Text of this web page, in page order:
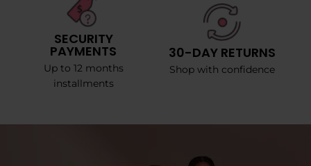
SECURITY
PAYMENTS
Up to 12 months
installments
30-DAY RETURNS
Shop with confidence